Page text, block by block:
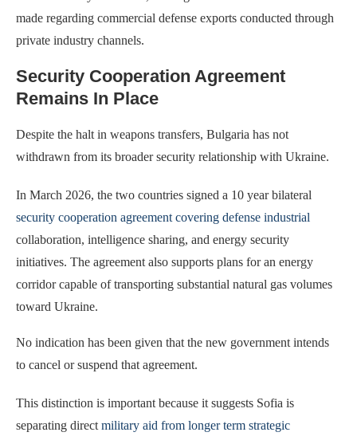
made regarding commercial defense exports conducted through
private industry channels.
Security Cooperation Agreement
Remains In Place
Despite the halt in weapons transfers, Bulgaria has not
withdrawn from its broader security relationship with Ukraine.
In March 2026, the two countries signed a 10 year bilateral
security cooperation agreement covering defense industrial
collaboration, intelligence sharing, and energy security
initiatives. The agreement also supports plans for an energy
corridor capable of transporting substantial natural gas volumes
toward Ukraine.
No indication has been given that the new government intends
to cancel or suspend that agreement.
This distinction is important because it suggests Sofia is
separating directmilitary aid from longer term strategic